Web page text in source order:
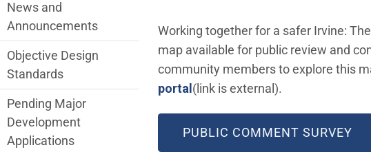
Working together for a safer Irvine:
map available for public review and
community members to explore this
portal(Open in new window)
(link is external).
PUBLIC COMMENT SURVEY
News and
Announcements
Objective Design
Standards
Pending Major
Development
Applications